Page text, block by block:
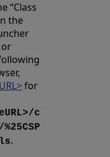
“Class
the
or
for
c
.